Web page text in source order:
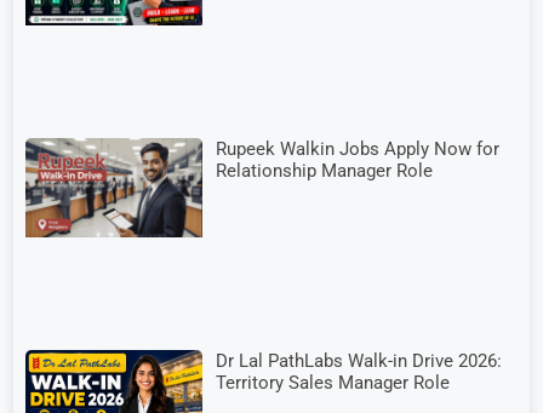
Rupeek Walkin Jobs Apply Now for
Relationship Manager Role
Dr Lal PathLabs Walk-in Drive 2026:
Territory Sales Manager Role